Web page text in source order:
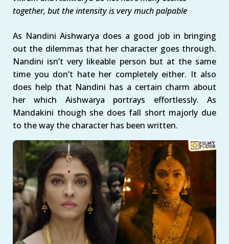
together, but the intensity is very much palpable
As Nandini Aishwarya does a good job in bringing
out the dilemmas that her character goes through.
Nandini isn’t very likeable person but at the same
time you don’t hate her completely either. It also
does help that Nandini has a certain charm about
her which Aishwarya portrays effortlessly. As
Mandakini though she does fall short majorly due
to the way the character has been written.